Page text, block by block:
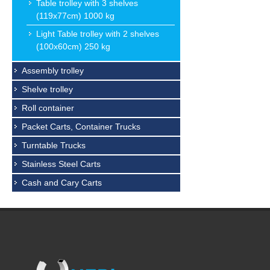
Table trolley with 3 shelves
(119x77cm) 1000 kg
Light Table trolley with 2 shelves
(100x60cm) 250 kg
Assembly trolley
Shelve trolley
Roll container
Packet Carts, Container Trucks
Turntable Trucks
Stainless Steel Carts
Cash and Cary Carts